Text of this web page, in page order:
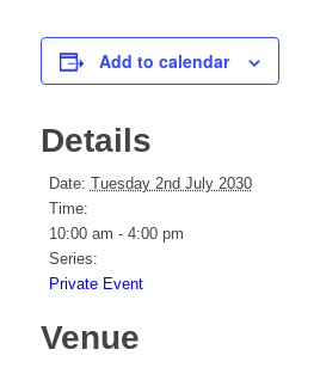
Add to calendar
Details
Date: Tuesday 2nd July 2030
Time:
10:00 am - 4:00 pm
Series:
Private Event
Venue